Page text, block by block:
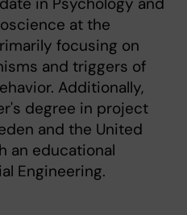
at the
focusing on
and triggers of
Additionally,
degree in project
and the United
an educational
Engineering.